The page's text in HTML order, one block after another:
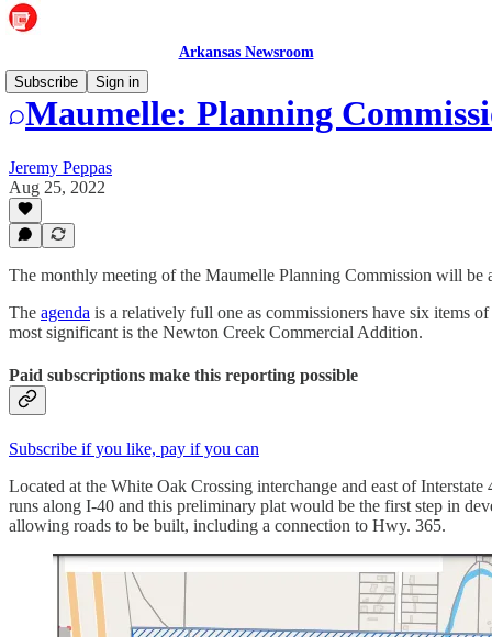
Arkansas Newsroom
Subscribe
Sign in
Maumelle: Planning
Jeremy Peppas
Aug 25, 2022
The monthly meeting of the Maumelle Planning Commission will
The agenda is a relatively full one as commissioners have six items
most significant is the Newton Creek Commercial Addition.
Paid subscriptions make this reporting possible
Subscribe if you like, pay if you can
Located at the White Oak Crossing interchange and east of
runs along I-40 and this preliminary plat would be the first step in
allowing roads to be built, including a connection to Hwy. 365.